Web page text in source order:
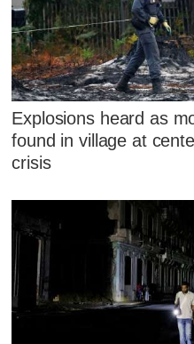
Explosions heard as
found in village at
crisis